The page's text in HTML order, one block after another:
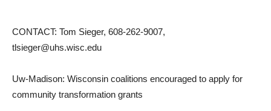
CONTACT: Tom Sieger, 608-262-9007,
tlsieger@uhs.wisc.edu
Uw-Madison: Wisconsin coalitions encouraged to apply for
community transformation grants